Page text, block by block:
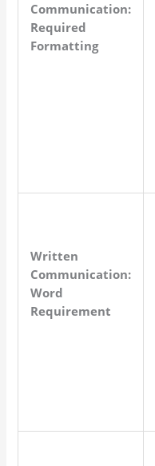
Communication:
Required
Formatting
Written
Communication:
Word
Requirement